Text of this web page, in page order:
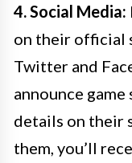
4. Social Media:
on their official
Twitter and
announce
details on their
them, you’ll